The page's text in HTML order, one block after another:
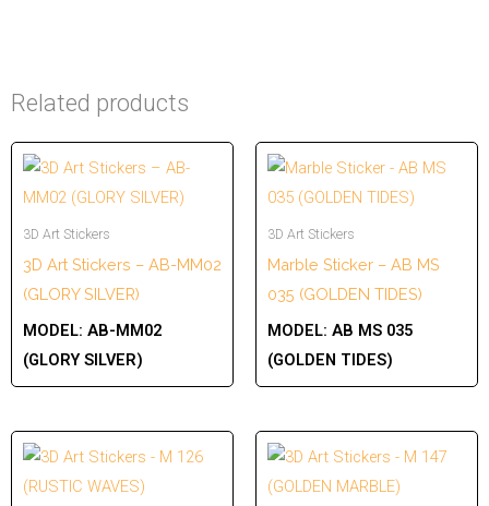
Related products
3D Art Stickers
3D Art Stickers – AB-MM02
(GLORY SILVER)
MODEL: AB-MM02
(GLORY SILVER)
3D Art Stickers
Marble Sticker – AB MS
035 (GOLDEN TIDES)
MODEL: AB MS 035
(GOLDEN TIDES)